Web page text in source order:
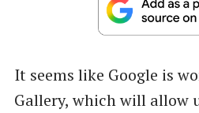
It seems like Google is
Gallery, which will allow